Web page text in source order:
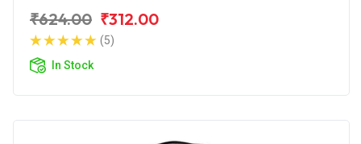
₹624.00 ₹312.00
(5)
In Stock